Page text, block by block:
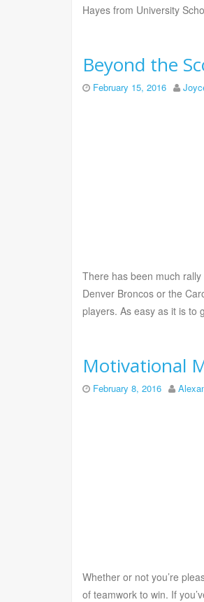
Hayes from University
Beyond the
February 15, 2016
There has been much
Denver Broncos or the
players. As easy as it is
Motivational
February 8, 2016
Whether or not you’re
of teamwork to win. If